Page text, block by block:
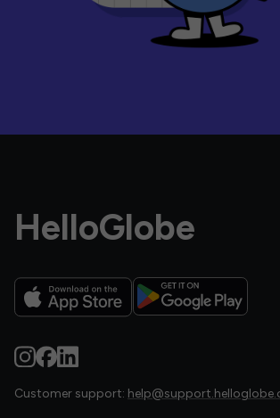
HelloGlobe
Customer support: